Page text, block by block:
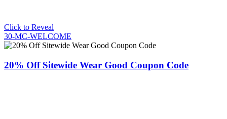
Click to Reveal
30-MC-WELCOME
20% Off Sitewide Wear Good Coupon Code